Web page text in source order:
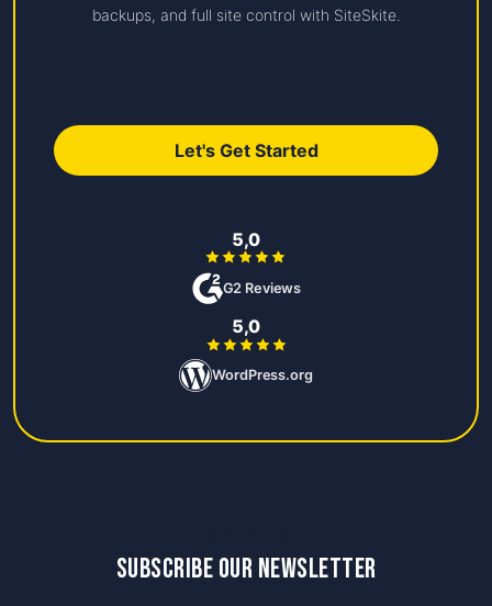
backups, and full site control with SiteSkite.
Let's Get Started
5,0
G2 Reviews
5,0
WordPress.org
Subscribe our newsletter